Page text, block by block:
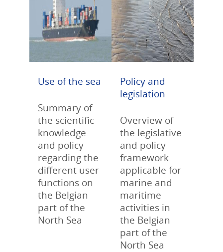
Use of the sea
Summary of
the scientific
knowledge
and policy
regarding the
different user
functions on
the Belgian
part of the
North Sea
Policy and
legislation
Overview of
the legislative
and policy
framework
applicable for
marine and
maritime
activities in
the Belgian
part of the
North Sea